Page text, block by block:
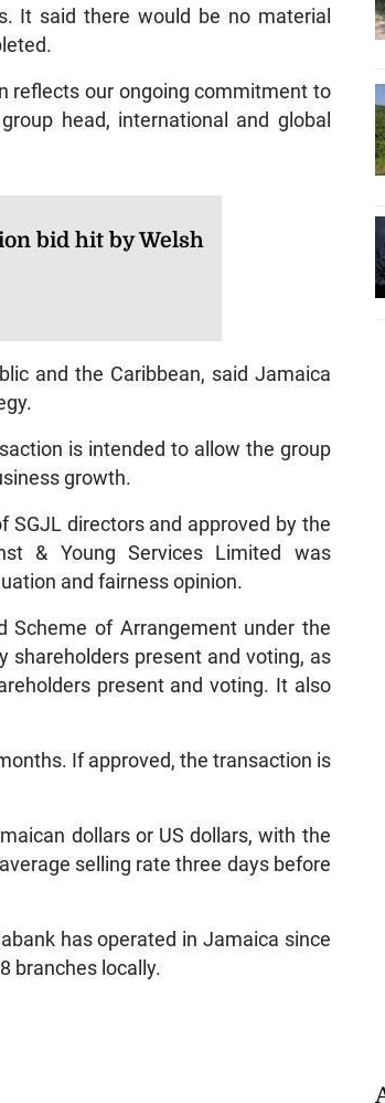
It said there would be no material
reflects our ongoing commitment to
head, international and global
bid hit by Welsh
and the Caribbean, said Jamaica
is intended to allow the group
growth.
directors and approved by the
& Young Services Limited was
and fairness opinion.
Scheme of Arrangement under the
shareholders present and voting, as
present and voting. It also
If approved, the transaction is
dollars or US dollars, with the
selling rate three days before
has operated in Jamaica since
branches locally.